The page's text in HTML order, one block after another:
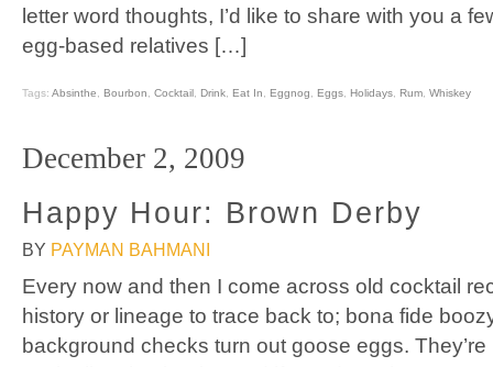
letter word thoughts, I’d like to share with you a
egg-based relatives […]
Tags: Absinthe Bourbon Cocktail Drink Eat In Eggnog Eggs Holidays Rum Whiskey
December 2, 2009
Happy Hour: Brown Derby
BY PAYMAN BAHMANI
Every now and then I come across old cocktail
history or lineage to trace back to; bona fide
background checks turn out goose eggs.